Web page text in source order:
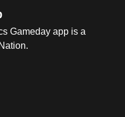
Gameday app is a